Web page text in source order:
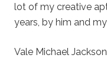
lot of my creative
years, by him and
Vale Michael